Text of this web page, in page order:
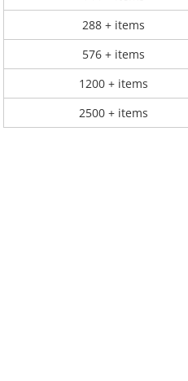
288 + items
576 + items
1200 + items
2500 + items